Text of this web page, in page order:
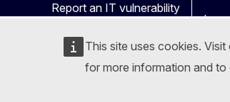
This site uses cookies. Visit
for more information and
Report an IT vulnerability